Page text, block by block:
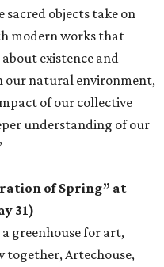
sacred objects take on
modern works that
existence and
our natural environment,
of our collective
understanding of our
of Spring” at
31)
greenhouse for art,
together, Artechouse,